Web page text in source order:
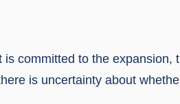
is committed to the expansion,
is uncertainty about